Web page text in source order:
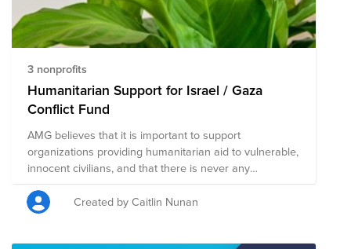
3 nonprofits
Humanitarian Support for Israel / Gaza
Conflict Fund
AMG believes that it is important to support
organizations providing humanitarian aid to vulnerable,
innocent civilians, and that there is never any
justification for terrorism. The Humanitarian Support for
Israel / Gaza Conflict Fund has been created to
support all victims of the ongoing crisis in this region of
Created by Caitlin Nunan